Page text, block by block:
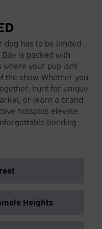
with a shaded
FL
spot for
breakfast
FL 33602
with dog-
views of
FL 33602
café serving
fresh breads.
fresh
outdoor
Tampa, FL
in New
FL 33602
dog has to be limited
is packed with
your pup isn't
the show. Whether you
hunt for unique
or learn a brand
hotspots elevate
bonding
Heights